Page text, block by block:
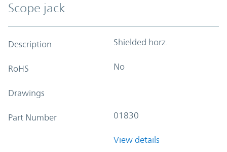
Scope jack
Description Shielded horz.
RoHS No
Drawings
Part Number 01830
View details